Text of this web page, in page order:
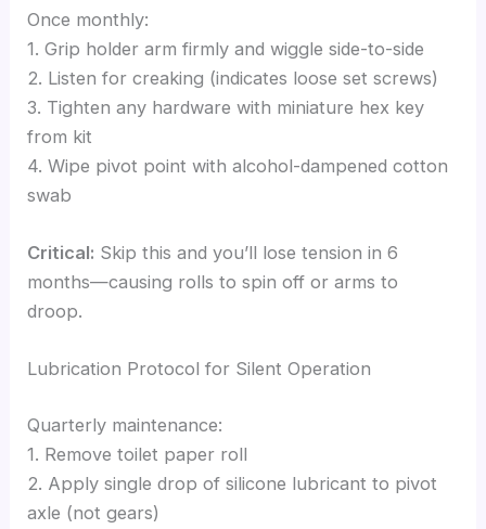
Once monthly:
1. Grip holder arm firmly and wiggle side-to-side
2. Listen for creaking (indicates loose set screws)
3. Tighten any hardware with miniature hex key
from kit
4. Wipe pivot point with alcohol-dampened cotton
swab
Critical: Skip this and you’ll lose tension in 6
months—causing rolls to spin off or arms to
droop.
Lubrication Protocol for Silent Operation
Quarterly maintenance:
1. Remove toilet paper roll
2. Apply single drop of silicone lubricant to pivot
axle (not gears)